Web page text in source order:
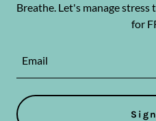
Breathe. Let's manage
for
Email